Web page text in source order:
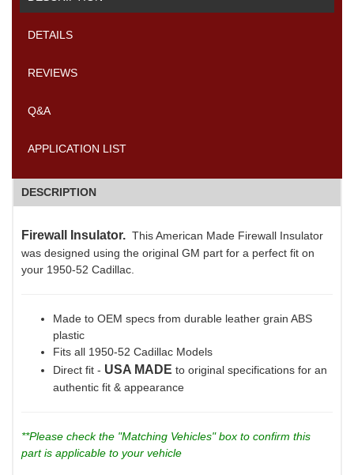
DETAILS
REVIEWS
Q&A
APPLICATION LIST
DESCRIPTION
Firewall Insulator. This American Made Firewall Insulator
was designed using the original GM part for a perfect fit on
your 1950-52 Cadillac.
Made to OEM specs from durable leather grain ABS
plastic
Fits all 1950-52 Cadillac Models
Direct fit - USA MADE to original specifications for an
authentic fit & appearance
**Please check the "Matching Vehicles" box to confirm this
part is applicable to your vehicle